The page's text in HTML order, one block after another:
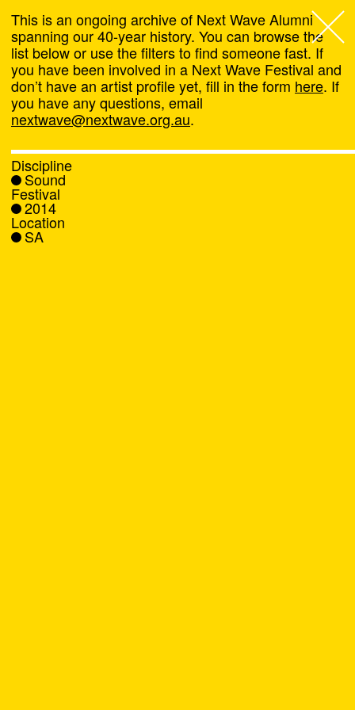
Next Wave,
About
Programs
What's On
News
This is an ongoing archive of Next Wave Alumni
spanning our 40-year history. You can browse the
list below or use the filters to find someone fast. If
you have been involved in a Next Wave Festival and
don’t have an artist profile yet, fill in the form here. If
you have any questions, email
nextwave@nextwave.org.au.
Discipline
Sound
Festival
2014
Location
SA